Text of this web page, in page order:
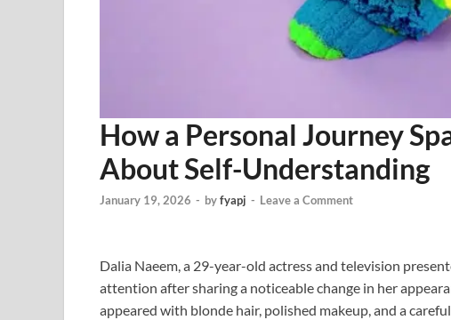
How a Personal Journey
About Self-Understanding
January 19, 2026 - byfyapj - Leave a Comment
Dalia Naeem, a 29-year-old actress and television
attention after sharing a noticeable change in her
appeared with blonde hair, polished makeup, and a